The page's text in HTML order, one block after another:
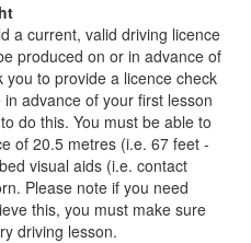
a current, valid driving licence
produced on or in advance of
to provide a licence check
advance of your first lesson
do this. You must be able to
of 20.5 metres (i.e. 67 feet -
visual aids (i.e. contact
Please note if you need
this, you must make sure
driving lesson.